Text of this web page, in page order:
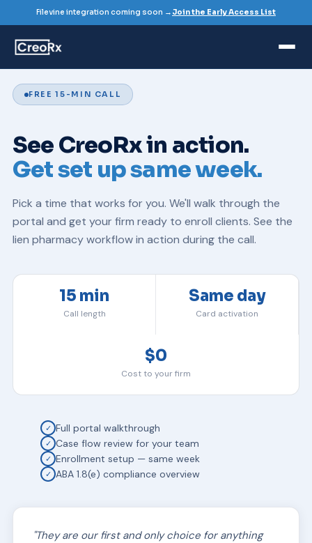
FREE 15-MIN CALL
See CreoRx in action.
Get set up same week.
Pick a time that works for you. We'll walk through the
portal and get your firm ready to enroll clients. See the
lien pharmacyworkflow in action during the call.
15 min
Call length
Same day
Card activation
$0
Cost to your firm
✓ Full portal walkthrough
✓ Case flow review for your team
✓ Enrollment setup — same week
✓ ABA 1.8(e) compliance overview
"They are our first and only choice for anything
Filevine integration coming soon → Join the Early Access List